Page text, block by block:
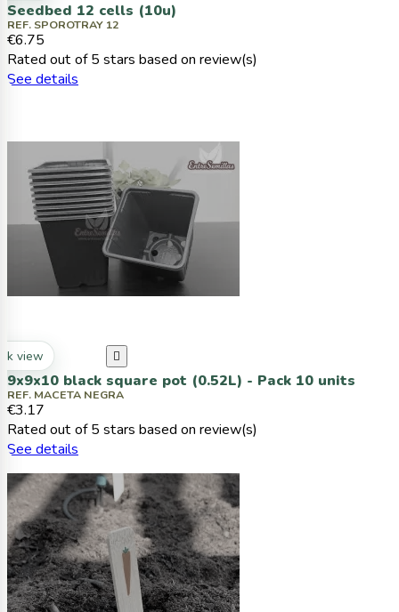
Seedbed 12 cells (10u)
REF. SPOROTRAY 12
€6.75
Rated out of 5 stars based on review(s)
See details
view 
9x9x10 black square pot (0.52L) - Pack 10 units
REF. MACETA NEGRA
€3.17
Rated out of 5 stars based on review(s)
See details